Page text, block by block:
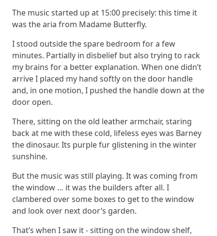
The music started up at 15:00 precisely: this time it
was the aria from Madame Butterfly.
I stood outside the spare bedroom for a few
minutes. Partially in disbelief but also trying to rack
my brains for a better explanation. When one didn’t
arrive I placed my hand softly on the door handle
and, in one motion, I pushed the handle down at the
door open.
There, sitting on the old leather armchair, staring
back at me with these cold, lifeless eyes was Barney
the dinosaur. Its purple fur glistening in the winter
sunshine.
But the music was still playing. It was coming from
the window … it was the builders after all. I
clambered over some boxes to get to the window
and look over next door’s garden.
That’s when I saw it - sitting on the window shelf,